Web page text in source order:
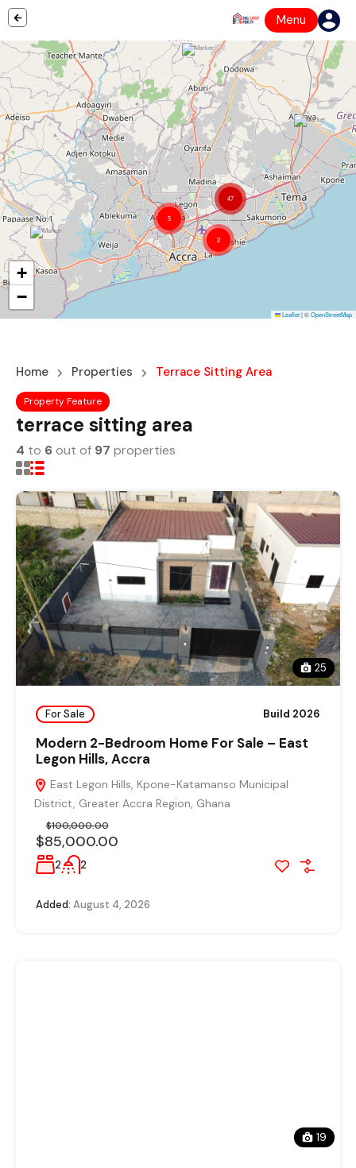
Menu
2
5
47
+
−
Leaflet|©OpenStreetMap
Home Properties Terrace Sitting Area
Property Feature
terrace sitting area
4 to 6out of 97 properties
25
For Sale Build 2026
Modern 2-Bedroom Home For Sale – East
Legon Hills, Accra
East Legon Hills, Kpone-Katamanso Municipal
District, Greater Accra Region, Ghana
$85,000.00
$100,000.00
2 2
Added: August 4, 2026
19